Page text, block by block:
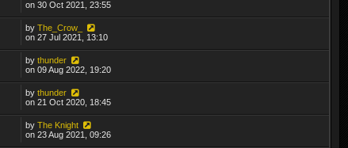
on 30 Oct 2021, 23:55
byThe_Crow_
on 27 Jul 2021, 13:10
bythunder
on 09 Aug 2022, 19:20
bythunder
on 21 Oct 2020, 18:45
byThe Knight
on 23 Aug 2021, 09:26